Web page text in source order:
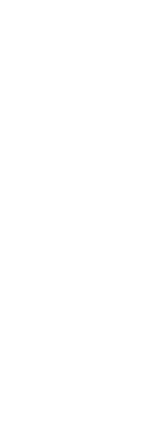
it destroys teen
teenagers scroll through
Mop-Up exam
and Matriculation
28th…